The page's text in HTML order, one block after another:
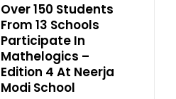
Over 150 Students
From 13 Schools
Participate In
Mathelogics –
Edition 4 At Neerja
Modi School